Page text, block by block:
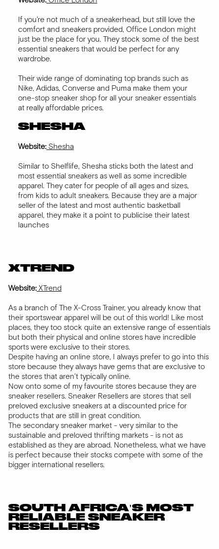
If you’re not much of a sneakerhead, but still love the
comfort and sneakers provided, Office London might
just be the place for you. They stock some of the best
essential sneakers that would be perfect for any
wardrobe.
Their wide range of dominating top brands such as
Nike, Adidas, Converse and Puma make them your
one-stop sneaker shop for all your sneaker essentials
at really affordable prices.
SHESHA
Website: Shesha
Similar to Shelflife, Shesha sticks both the latest and
most essential sneakers as well as some incredible
apparel. They cater for people of all ages and sizes,
from kids to adult sneakers. Because they are a major
seller of the latest and most authentic basketball
apparel, they make it a point to publicise their latest
launches
XTREND
Website: XTrend
As a branch of The X-Cross Trainer, you already know that
their sportswear apparel will be out of this world! Like most
places, they too stock quite an extensive range of essentials
but both their physical and online stores have incredible
sports were exclusive to their stores.
Despite having an online store, I always prefer to go into this
store because they always have gems that are exclusive to
the stores that aren’t typically online.
Now onto some of my favourite stores because they are
sneaker resellers. Sneaker Resellers are stores that sell
preloved exclusive sneakers at a discounted price for
products that are still in great condition.
The secondary sneaker market - very similar to the
sustainable and preloved thrifting markets - is not as
established as they are abroad. Nonetheless, what we have
is perfect because their stocks compete with some of the
bigger international resellers.
SOUTH AFRICA'S MOST
RELIABLE SNEAKER
RESELLERS